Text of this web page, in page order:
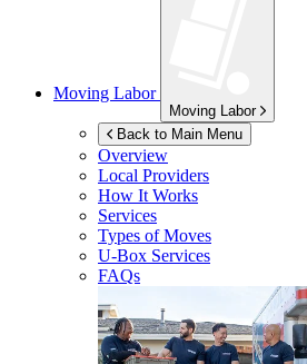
Moving Labor
Moving Labor
Back to Main Menu
Overview
Local Providers
How It Works
Services
Types of Moves
U-Box Services
FAQs